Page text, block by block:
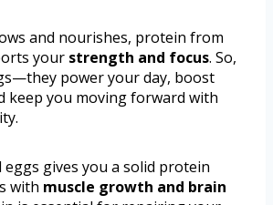
and nourishes, protein from
your strength and focus. So,
power your day, boost
keep you moving forward with
gives you a solid protein
with muscle growth and brain